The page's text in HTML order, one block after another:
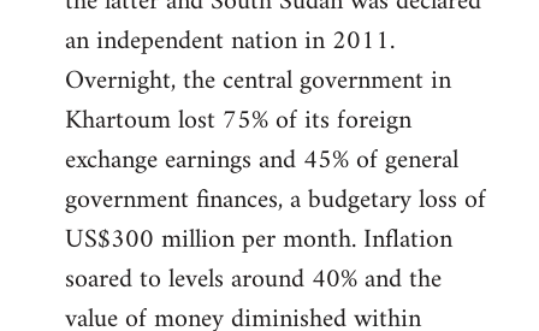
an independent nation in 2011.
Overnight, the central government in
Khartoum lost 75% of its foreign
exchange earnings and 45% of general
government finances, a budgetary loss of
US$300 million per month. Inflation
soared to levels around 40% and the
value of money diminished within